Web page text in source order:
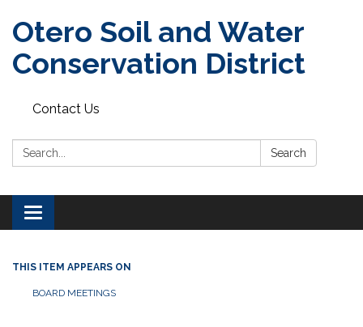
Otero Soil and Water
Conservation District
Contact Us
Search: Search
Toggle
navigation
THIS ITEM APPEARS ON
BOARD MEETINGS